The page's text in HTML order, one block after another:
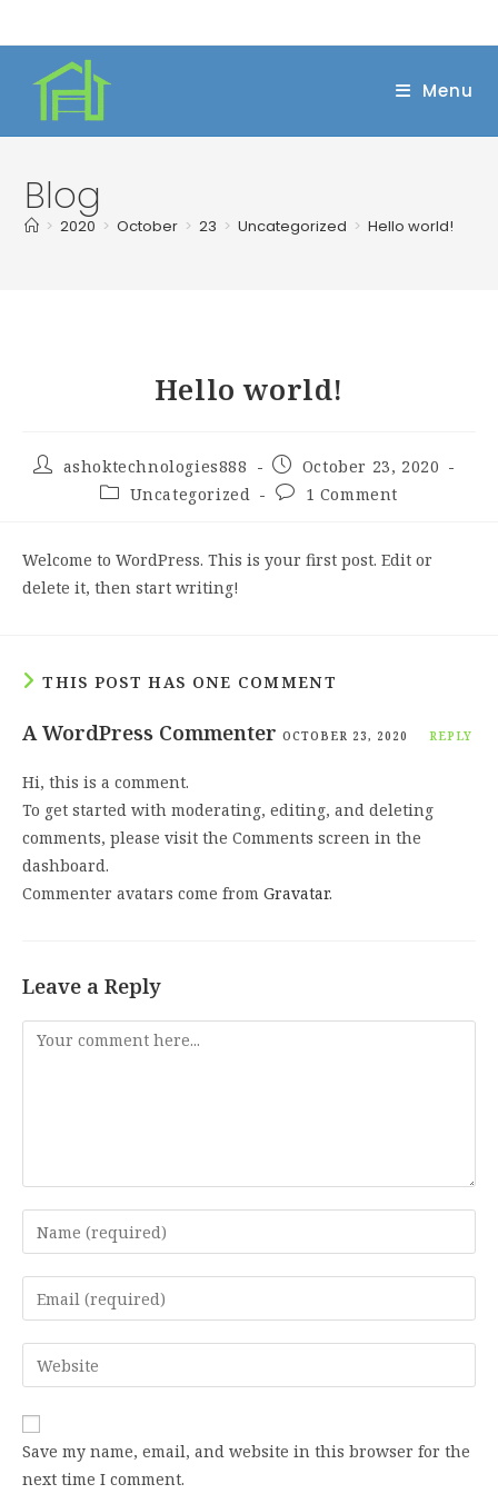
to
content
Menu
Blog
> 2020 > October > 23 > Uncategorized > Hello world!
Hello world!
Postashoktechnologies888
Post
published:
October 23, 2020
PostUncategorized
Post1 Comment
Welcome to WordPress. This is your first post. Edit or
delete it, then start writing!
THIS POST HAS ONE COMMENT
A WordPress Commenter OCTOBER 23, 2020 REPLY
Hi, this is a comment.
To get started with moderating, editing, and deleting
comments, please visit the Comments screen in the
dashboard.
Commenter avatars come from Gravatar.
Leave a Reply
Comment
Enter
your
name
or
comment
Enter
your
email
address
comment
Enter
your
website
URL
(optional)
Save my name, email, and website in this browser for the
next time I comment.